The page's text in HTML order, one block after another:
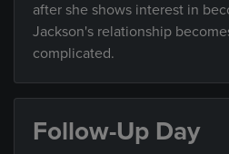
after she shows interest in
Jackson's relationship
complicated.
Follow-Up Day